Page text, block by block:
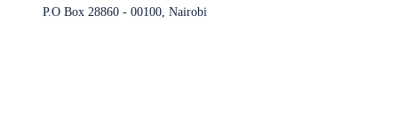
P.O Box 28860 - 00100, Nairobi